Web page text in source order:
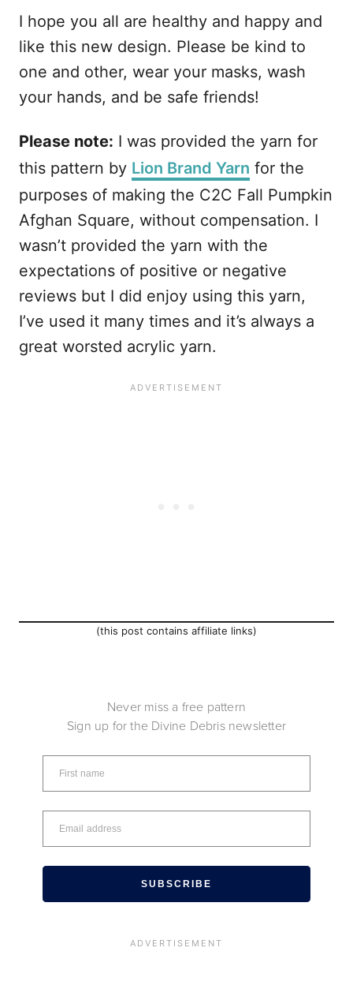
I hope you all are healthy and happy and
like this new design. Please be kind to
one and other, wear your masks, wash
your hands, and be safe friends!
Please note: I was provided the yarn for
this pattern by Lion Brand Yarn for the
purposes of making the C2C Fall Pumpkin
Afghan Square, without compensation. I
wasn’t provided the yarn with the
expectations of positive or negative
reviews but I did enjoy using this yarn,
I’ve used it many times and it’s always a
great worsted acrylic yarn.
(this post contains affiliate links)
Never miss a free pattern
Sign up for the Divine Debris newsletter
SUBSCRIBE